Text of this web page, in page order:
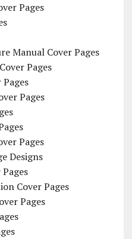
Pages
Manual Cover Pages
Pages
Pages
Pages
Designs
Cover Pages
Pages